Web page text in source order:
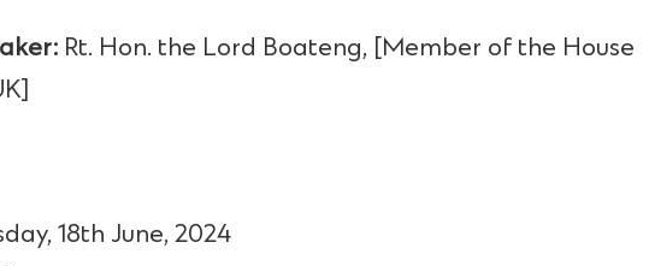
Rt. Hon. the Lord Boateng, [Member of the House
18th June, 2024